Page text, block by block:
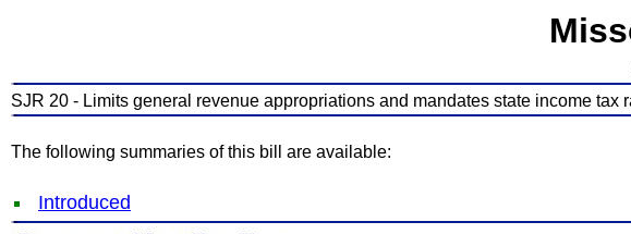
SJR 20 - Limits general revenue appropriations and mandates state income tax
The following summaries of this bill are available:
Introduced